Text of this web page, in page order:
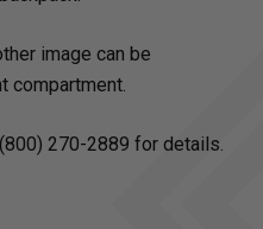
image can be
compartment.
270-2889 for details.